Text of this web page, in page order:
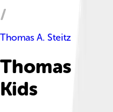
Thomas A. Steitz
Thomas A.
Kids